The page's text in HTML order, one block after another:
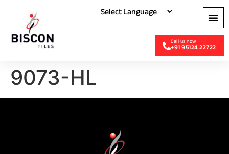
+91 95124 22722
9073-HL